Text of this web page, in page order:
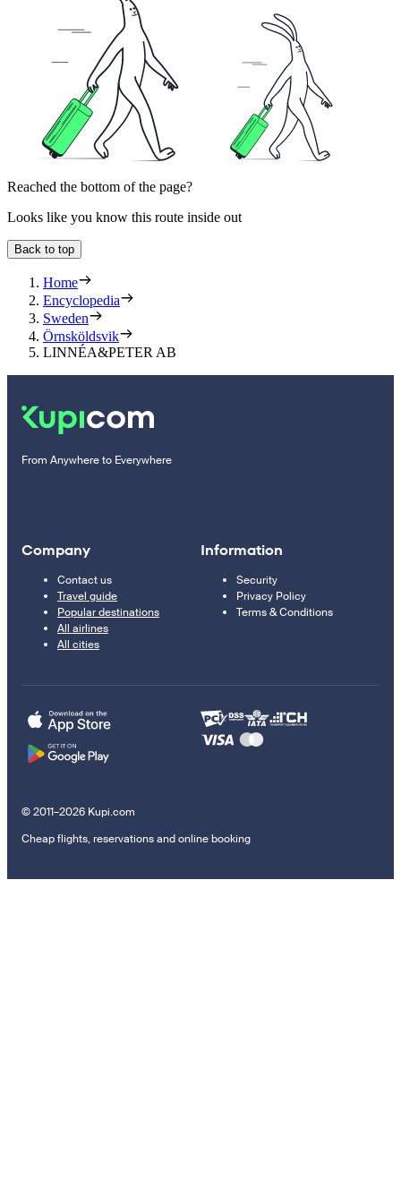
Reached the bottom of the page?
Looks like you know this route inside out
Back to top
Home
Encyclopedia
Sweden
Örnsköldsvik
LINNÉA&PETER AB
From Anywhere to Everywhere
Company
Contact us
Travel guide
Popular destinations
All airlines
All cities
Information
Security
Privacy Policy
Terms & Conditions
© 2011–2026 Kupi.com
Cheap flights, reservations and online booking